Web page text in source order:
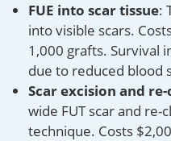
FUE into scar tissue:
into visible scars.
1,000 grafts. Survival
due to reduced blood
Scar excision and
wide FUT scar and
technique. Costs